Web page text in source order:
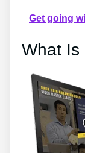
Get going
What Is